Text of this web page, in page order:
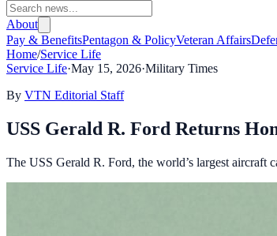
About
Pay & BenefitsPentagon & PolicyVeteran Affairs
Home/Service Life
Service Life·May 15, 2026·Military Times
By VTN Editorial Staff
USS Gerald R. Ford Returns
The USS Gerald R. Ford, the world’s largest aircraft